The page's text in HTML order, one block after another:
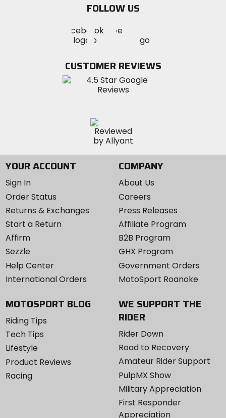
FOLLOW US
MotoSport
on
Visit
MotoSportMotoSport
Instagram
CUSTOMER REVIEWS
YOUR ACCOUNT
Sign In
Order Status
Returns & Exchanges
Start a Return
Affirm
Sezzle
Help Center
International Orders
COMPANY
About Us
Careers
Press Releases
Affiliate Program
B2B Program
GHX Program
Government Orders
MotoSport Roanoke
MOTOSPORT BLOG
Riding Tips
Tech Tips
Lifestyle
Product Reviews
Racing
WE SUPPORT THE
RIDER
Rider Down
Road to Recovery
Amateur Rider Support
PulpMX Show
Military Appreciation
First Responder
Appreciation